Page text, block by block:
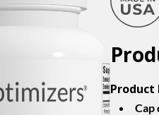
Product
Cap